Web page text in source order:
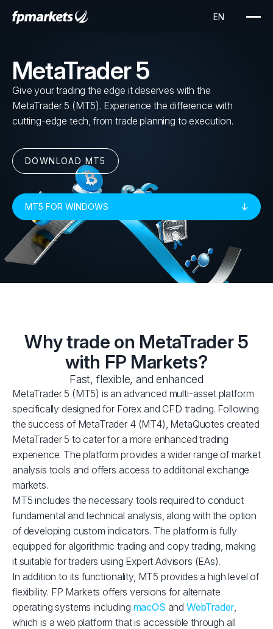
MetaTrader 5
Give your trading the edge it deserves with the
MetaTrader 5 (MT5). Experience the difference with
cutting-edge tech, from trade planning to execution.
DOWNLOAD MT5
MT5 FOR WINDOWS
Why trade on MetaTrader 5
with FP Markets?
Fast, flexible, and enhanced
MetaTrader 5 (MT5) is an advanced multi-asset platform
specifically designed for Forex and CFD trading. Following
the success of MetaTrader 4 (MT4), MetaQuotes created
MetaTrader 5 to cater for a more enhanced trading
experience. The platform provides a wider range of market
analysis tools and offers access to additional exchange
markets.
MT5 includes the necessary tools required to conduct
fundamental and technical analysis, along with the option
of developing custom indicators. The platform is fully
equipped for algorithmic trading and copy trading, making
it suitable for traders using Expert Advisors (EAs).
In addition to its functionality, MT5 provides a high level of
flexibility. FP Markets offers versions for alternate
operating systems including macOS and WebTrader,
which is a web platform that is accessible through all